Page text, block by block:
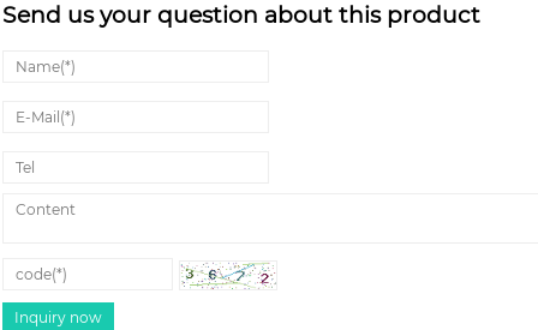
Send us your question about this product